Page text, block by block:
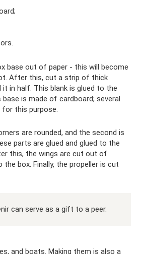
base out of paper - this will become
After this, cut a strip of thick
in half. This blank is glued to the
is made of cardboard; several
this purpose.
are rounded, and the second is
parts are glued and glued to the
this, the wings are cut out of
the box. Finally, the propeller is cut
can serve as a gift to a peer.
and boats. Making them is also a